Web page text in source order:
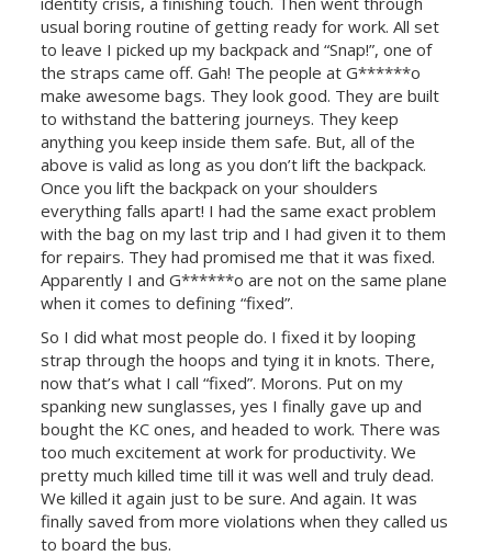
usual boring routine of getting ready for work. All set
to leave I picked up my backpack and “Snap!”, one of
the straps came off. Gah! The people at G******o
make awesome bags. They look good. They are built
to withstand the battering journeys. They keep
anything you keep inside them safe. But, all of the
above is valid as long as you don’t lift the backpack.
Once you lift the backpack on your shoulders
everything falls apart! I had the same exact problem
with the bag on my last trip and I had given it to them
for repairs. They had promised me that it was fixed.
Apparently I and G******o are not on the same plane
when it comes to defining “fixed”.
So I did what most people do. I fixed it by looping
strap through the hoops and tying it in knots. There,
now that’s what I call “fixed”. Morons. Put on my
spanking new sunglasses, yes I finally gave up and
bought the KC ones, and headed to work. There was
too much excitement at work for productivity. We
pretty much killed time till it was well and truly dead.
We killed it again just to be sure. And again. It was
finally saved from more violations when they called us
to board the bus.